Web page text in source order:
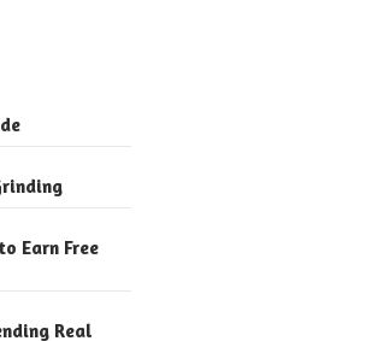
Earn Free
Real